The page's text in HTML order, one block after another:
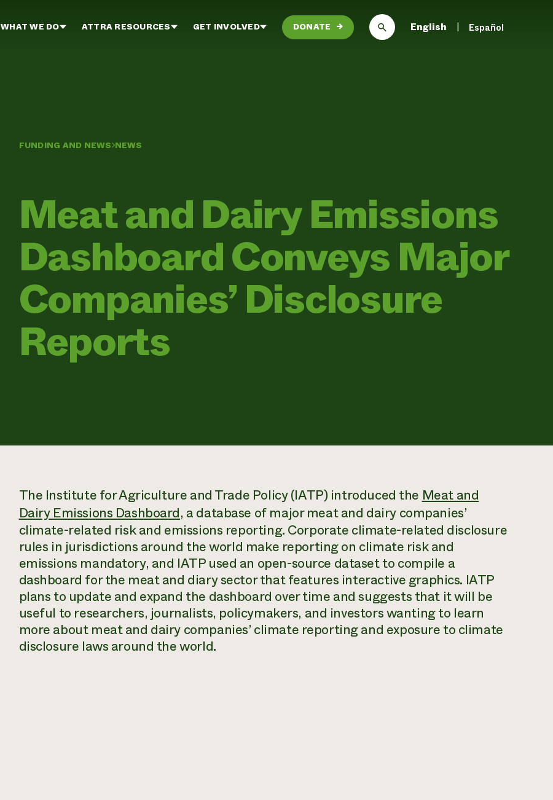
WHAT WE DO ATTRA RESOURCES GET INVOLVED DONATE → English Español
FUNDING AND NEWS NEWS
Meat and Dairy Emissions
Dashboard Conveys Major
Companies’ Disclosure
Reports
The Institute for Agriculture and Trade Policy (IATP) introduced the Meat and
Dairy Emissions Dashboard, a database of major meat and dairy companies’
climate-related risk and emissions reporting. Corporate climate-related disclosure
rules in jurisdictions around the world make reporting on climate risk and
emissions mandatory, and IATP used an open-source dataset to compile a
dashboard for the meat and diary sector that features interactive graphics. IATP
plans to update and expand the dashboard over time and suggests that it will be
useful to researchers, journalists, policymakers, and investors wanting to learn
more about meat and dairy companies’ climate reporting and exposure to climate
disclosure laws around the world.